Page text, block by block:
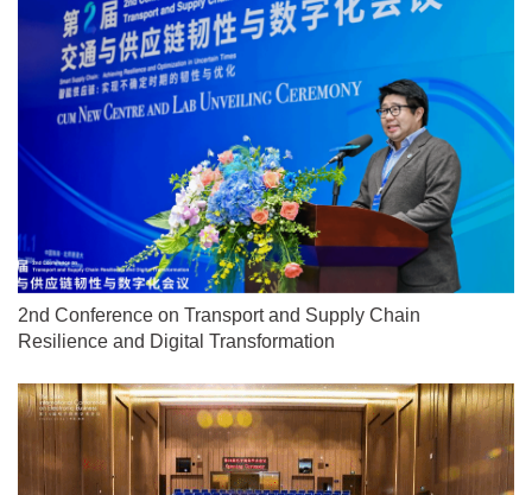
2nd Conference on Transport and Supply Chain
Resilience and Digital Transformation